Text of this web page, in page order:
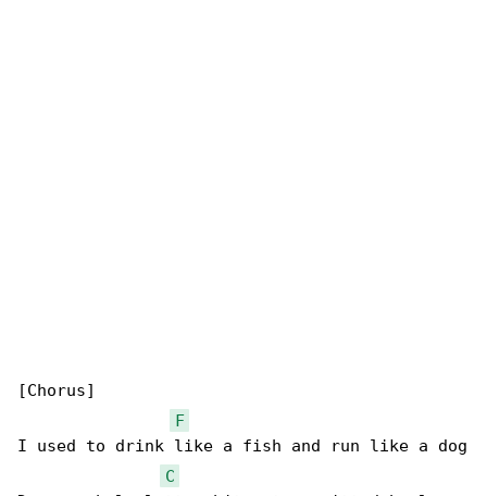
[Chorus]
F
I used to drink like a fish and run like a dog
C